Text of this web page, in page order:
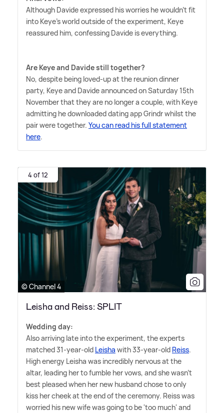
Although Davide expressed his worries he wouldn't fit
into Keye's world outside of the experiment, Keye
reassured him, confessing Davide is everything.
Are Keye and Davide still together?
No, despite being loved-up at the reunion dinner
party, Keye and Davide announced on Saturday 15th
November that they are no longer a couple, with Keye
admitting he downloaded dating app Grindr whilst the
pair were together. You can read his full statement
here.
4 of 12
© Channel 4
Leisha and Reiss: SPLIT
Wedding day:
Also arriving late into the experiment, the experts
matched 31-year-old Leisha with 33-year-old Reiss.
High energy Leisha was incredibly nervous at the
altar, leading her to fumble her vows, and she wasn't
best pleased when her new husband chose to only
kiss her cheek at the end of the ceremony. Reiss was
worried his new wife was going to be 'too much' and